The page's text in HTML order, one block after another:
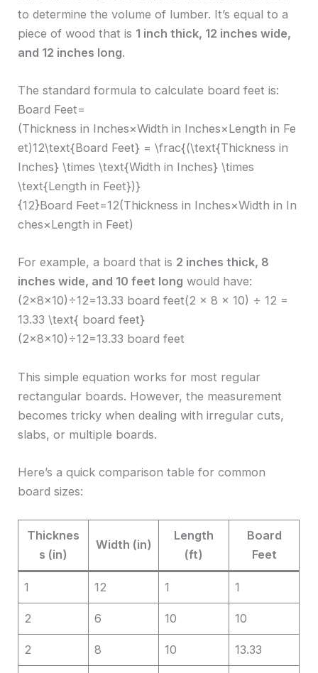
to determine the volume of lumber. It’s equal to a
piece of wood that is 1 inch thick, 12 inches wide,
and 12 inches long.
The standard formula to calculate board feet is:
Board Feet=
(Thickness in Inches×Width in Inches×Length in Fe
et)12\text{Board Feet} = \frac{(\text{Thickness in
Inches} \times \text{Width in Inches} \times
\text{Length in Feet})}
{12}Board Feet=12(Thickness in Inches×Width in In
ches×Length in Feet)​
For example, a board that is 2 inches thick, 8
inches wide, and 10 feet long would have:
(2×8×10)÷12=13.33 board feet(2 × 8 × 10) ÷ 12 =
13.33 \text{ board feet}
(2×8×10)÷12=13.33 board feet
This simple equation works for most regular
rectangular boards. However, the measurement
becomes tricky when dealing with irregular cuts,
slabs, or multiple boards.
Here’s a quick comparison table for common
board sizes:
Thicknes
s (in)
Width (in)
Length
(ft)
Board
Feet
1 12 1 1
2 6 10 10
2 8 10 13.33